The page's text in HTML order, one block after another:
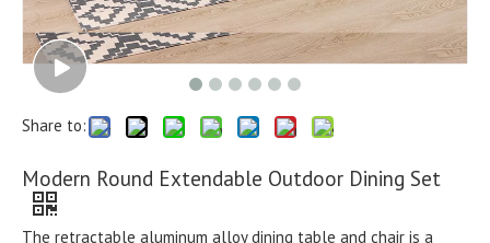
Share to:
Modern Round Extendable Outdoor Dining Set
The retractable aluminum alloy dining table and chair is a